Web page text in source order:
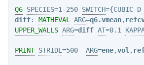
Q6 SPECIES=1-250 SWITCH={CUBIC
diff: MATHEVAL ARG=q6.vmean,
UPPER_WALLS ARG=diff AT=0.1
PRINT STRIDE=500 ARG=ene,vol ,